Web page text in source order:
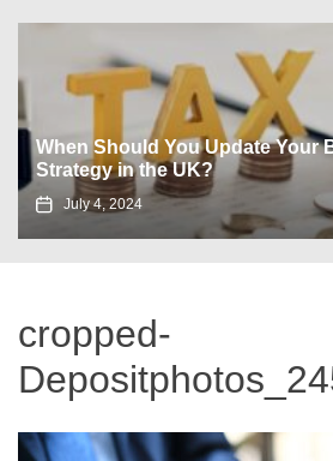
When Should You Update Your
Strategy in the UK?
July 4, 2024
cropped-